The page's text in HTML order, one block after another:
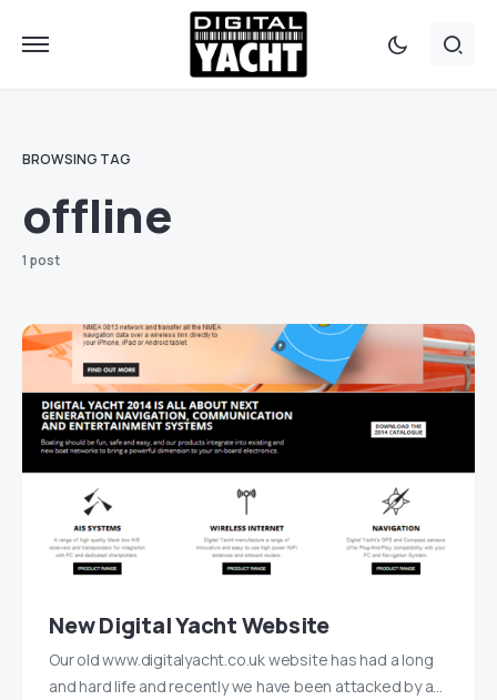
BROWSING TAG
offline
1 post
New Digital Yacht Website
Our old www.digitalyacht.co.uk website has had a long
and hard life and recently we have been attacked by a…